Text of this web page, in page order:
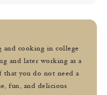
and cooking in college
and later working as a
that you do not need a
fun, and delicious